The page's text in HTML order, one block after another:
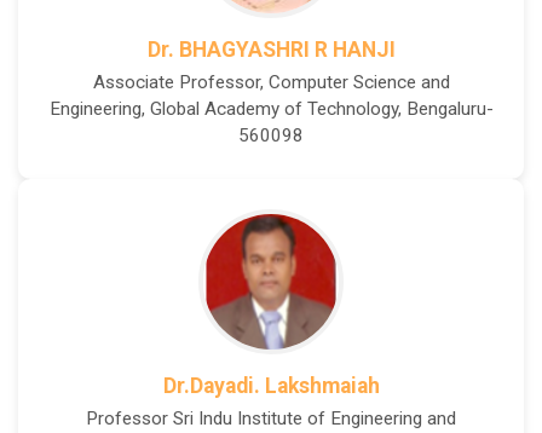
Dr. BHAGYASHRI R HANJI
Associate Professor, Computer Science and
Engineering, Global Academy of Technology, Bengaluru-
560098
Dr.Dayadi. Lakshmaiah
Professor Sri Indu Institute of Engineering and